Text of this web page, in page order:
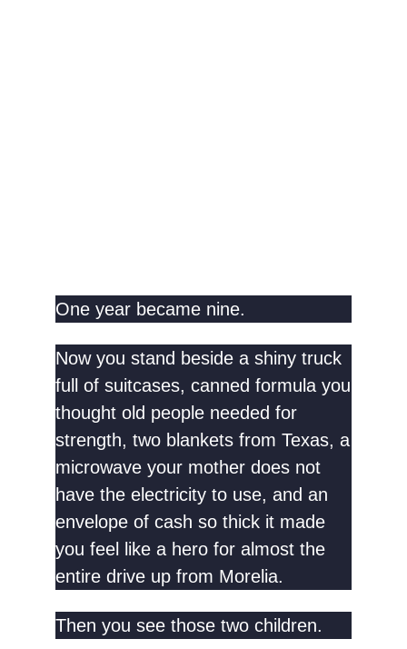
One year became nine.
Now you stand beside a shiny truck
full of suitcases, canned formula you
thought old people needed for
strength, two blankets from Texas, a
microwave your mother does not
have the electricity to use, and an
envelope of cash so thick it made
you feel like a hero for almost the
entire drive up from Morelia.
Then you see those two children.